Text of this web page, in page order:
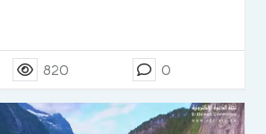
820 0